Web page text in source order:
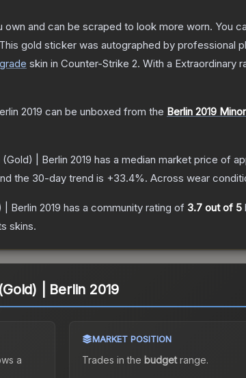
and can be scraped to look more worn. You
gold sticker was autographed by professional
skin in Counter-Strike 2. With a Extraordinary
2019 can be unboxed from the Berlin 2019
| Berlin 2019 has a median market price of
the 30-day trend is +33.4%. Across wear
Berlin 2019 has a community rating of 3.7 out of 5
skins.
| Berlin 2019
a
MARKET POSITION
Trades in the budgetrange.